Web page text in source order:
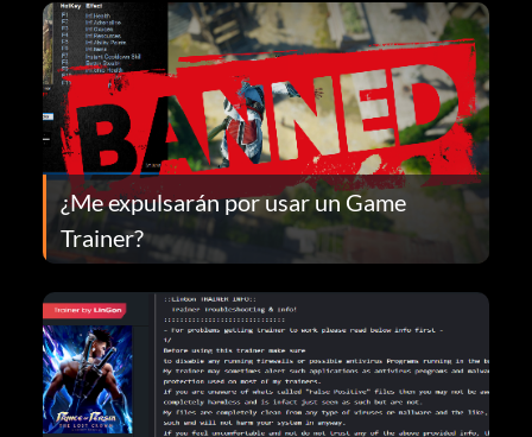
¿Me expulsarán por usar un Game
Trainer?